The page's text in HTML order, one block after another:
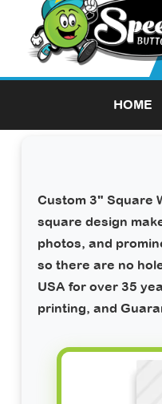
HOME
Custom 3" Square
square design
photos, and
so there are no
USA for over 35
printing, and